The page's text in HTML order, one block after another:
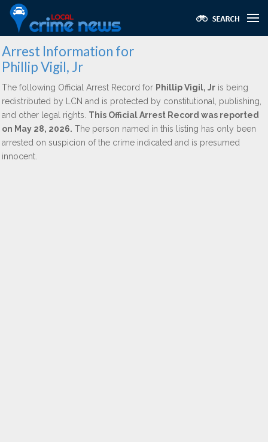
Arrest Information for
Phillip Vigil, Jr
The following Official Arrest Record for Phillip Vigil, Jr is being
redistributed by LCN and is protected by constitutional, publishing,
and other legal rights. This Official Arrest Record was reported
on May 28, 2026. The person named in this listing has only been
arrested on suspicion of the crime indicated and is presumed
innocent.